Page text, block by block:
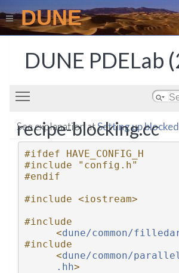
DUNE
DUNE PDELab
recipe-blocking.cc
See explanation atSetting up
#ifdef HAVE_CONFIG_H
#include "config.h"
#endif
#include <iostream>
#include
<dune/common/
#include
<dune/common/
.hh>